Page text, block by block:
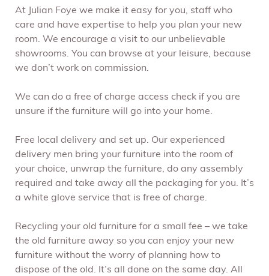
At Julian Foye we make it easy for you, staff who
care and have expertise to help you plan your new
room. We encourage a visit to our unbelievable
showrooms. You can browse at your leisure, because
we don’t work on commission.
We can do a free of charge access check if you are
unsure if the furniture will go into your home.
Free local delivery and set up. Our experienced
delivery men bring your furniture into the room of
your choice, unwrap the furniture, do any assembly
required and take away all the packaging for you. It’s
a white glove service that is free of charge.
Recycling your old furniture for a small fee – we take
the old furniture away so you can enjoy your new
furniture without the worry of planning how to
dispose of the old. It’s all done on the same day. All